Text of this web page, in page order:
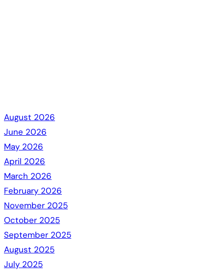
August 2026
June 2026
May 2026
April 2026
March 2026
February 2026
November 2025
October 2025
September 2025
August 2025
July 2025